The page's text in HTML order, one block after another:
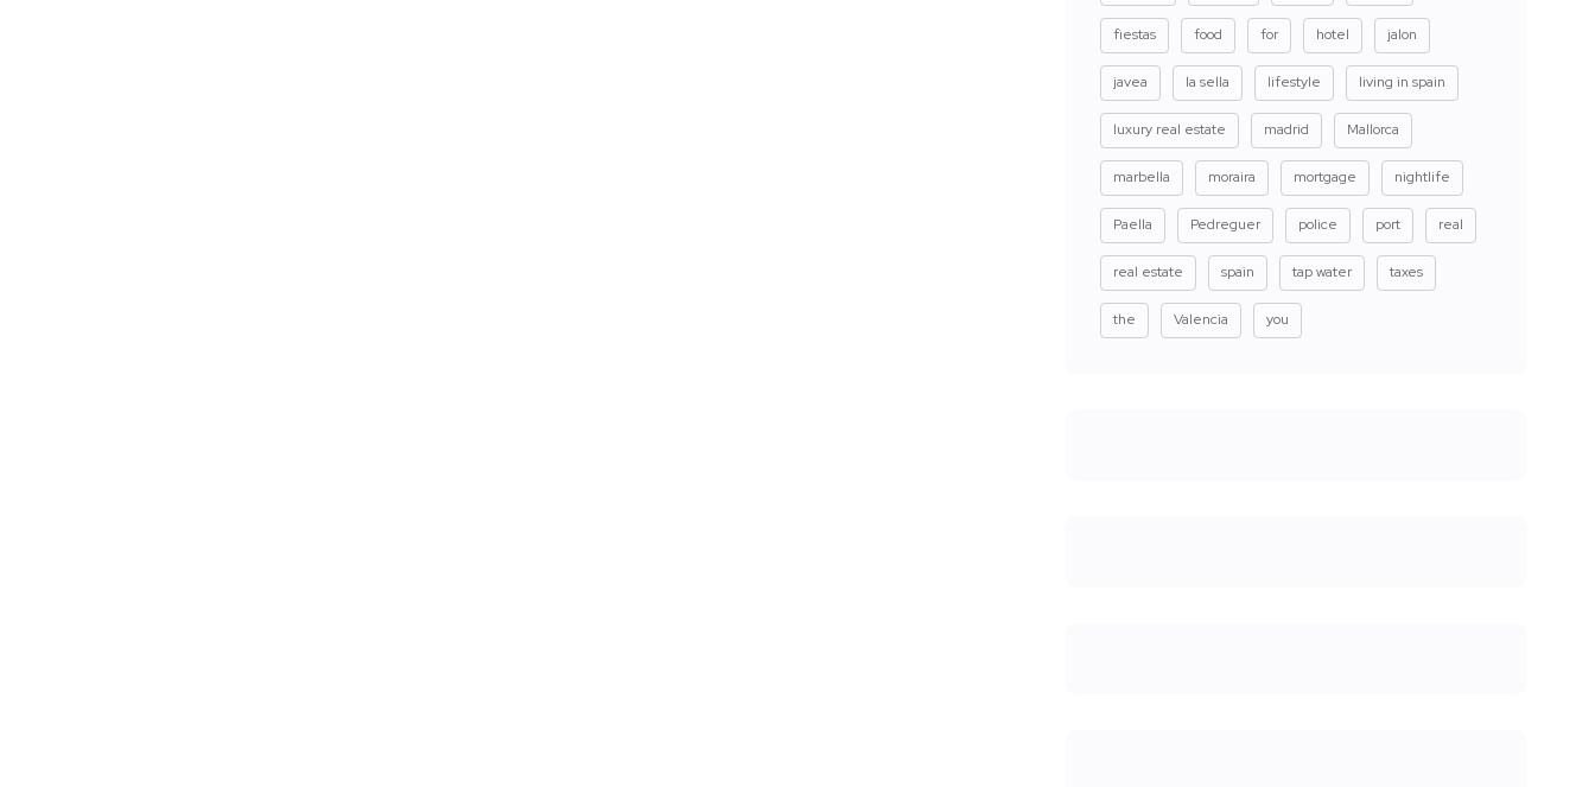
fiestas food for hotel jalon
javea la sella lifestyle living in spain
luxury real estate madrid Mallorca
marbella moraira mortgage nightlife
Paella Pedreguer police port real
real estate spain tap water taxes
the Valencia you